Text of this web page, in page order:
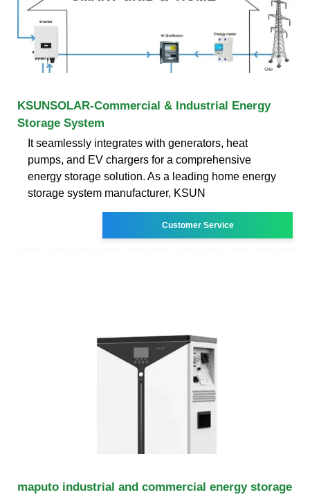
KSUNSOLAR-Commercial & Industrial Energy
Storage System
It seamlessly integrates with generators, heat
pumps, and EV chargers for a comprehensive
energy storage solution. As a leading home energy
storage system manufacturer, KSUN
Customer Service
maputo industrial and commercial energy storage